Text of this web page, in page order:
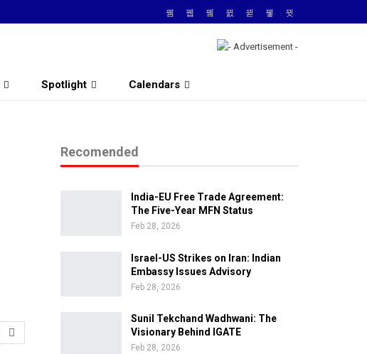
Spotlight Calendars
Recomended
India-EU Free Trade Agreement:
The Five-Year MFN Status
Feb 28, 2026
Israel-US Strikes on Iran: Indian
Embassy Issues Advisory
Feb 28, 2026
Sunil Tekchand Wadhwani: The
Visionary Behind IGATE
Feb 28, 2026